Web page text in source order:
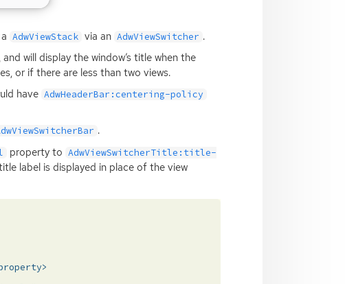
AdwViewStack via an AdwViewSwitcher .
, and will display the window’s title when the
or if there are less than two views.
have AdwHeaderBar:centering-policy
.
property to AdwViewSwitcherTitle:title-
label is displayed in place of the view